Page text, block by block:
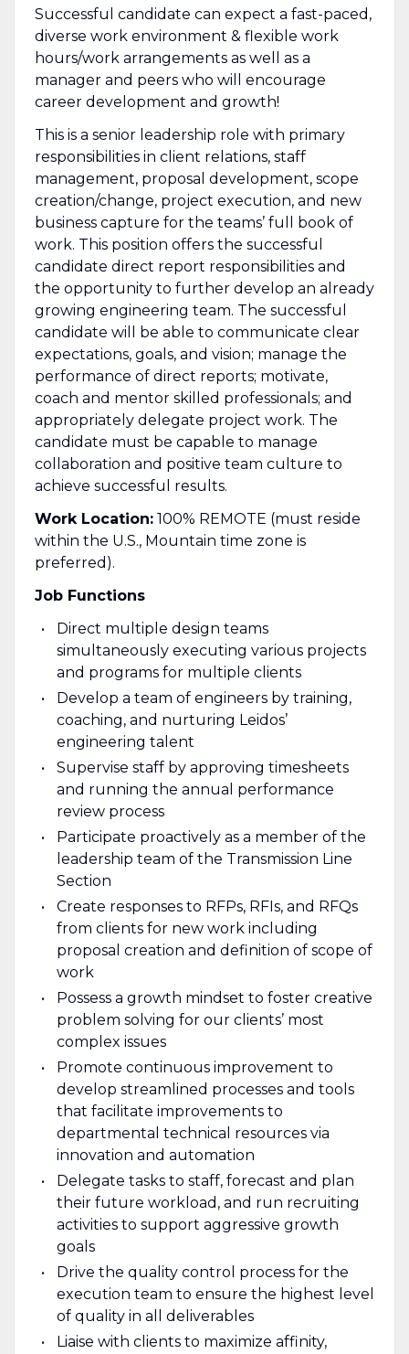
Successful candidate can expect a fast-paced,
diverse work environment & flexible work
hours/work arrangements as well as a
manager and peers who will encourage
career development and growth!
This is a senior leadership role with primary
responsibilities in client relations, staff
management, proposal development, scope
creation/change, project execution, and new
business capture for the teams’ full book of
work. This position offers the successful
candidate direct report responsibilities and
the opportunity to further develop an already
growing engineering team. The successful
candidate will be able to communicate clear
expectations, goals, and vision; manage the
performance of direct reports; motivate,
coach and mentor skilled professionals; and
appropriately delegate project work. The
candidate must be capable to manage
collaboration and positive team culture to
achieve successful results.
Work Location:100% REMOTE (must reside
within the U.S., Mountain time zone is
preferred).
Job Functions
Direct multiple design teams
simultaneously executing various projects
and programs for multiple clients
Develop a team of engineers by training,
coaching, and nurturing Leidos’
engineering talent
Supervise staff by approving timesheets
and running the annual performance
review process
Participate proactively as a member of the
leadership team of the Transmission Line
Section
Create responses to RFPs, RFIs, and RFQs
from clients for new work including
proposal creation and definition of scope of
work
Possess a growth mindset to foster creative
problem solving for our clients’ most
complex issues
Promote continuous improvement to
develop streamlined processes and tools
that facilitate improvements to
departmental technical resources via
innovation and automation
Delegate tasks to staff, forecast and plan
their future workload, and run recruiting
activities to support aggressive growth
goals
Drive the quality control process for the
execution team to ensure the highest level
of quality in all deliverables
Liaise with clients to maximize affinity,